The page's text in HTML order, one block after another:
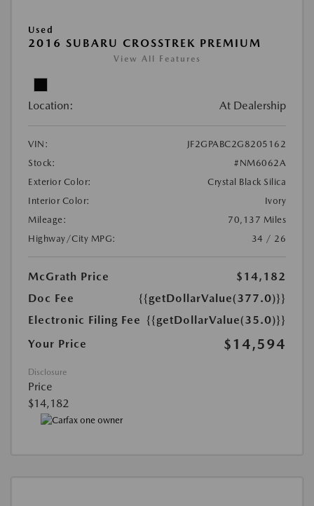
Used
2016 SUBARU CROSSTREK PREMIUM
View All Features
Location: At Dealership
VIN:
JF2GPABC2G8205162
Stock:
#NM6062A
Exterior Color:
Crystal Black Silica
Interior Color:
Ivory
Mileage:
70,137 Miles
Highway/City MPG:
34 / 26
McGrath Price
$14,182
Doc Fee
{{getDollarValue(377.0)}}
Electronic Filing Fee {{getDollarValue(35.0)}}
Your Price
$14,594
Disclosure
Price
$14,182